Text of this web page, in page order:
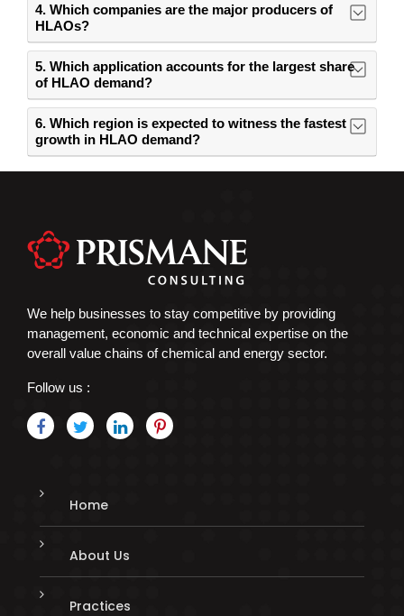
4. Which companies are the major producers of
HLAOs?
5. Which application accounts for the largest share
of HLAO demand?
6. Which region is expected to witness the fastest
growth in HLAO demand?
We help businesses to stay competitive by providing
management, economic and technical expertise on the
overall value chains of chemical and energy sector.
Follow us :
Home
About Us
Practices